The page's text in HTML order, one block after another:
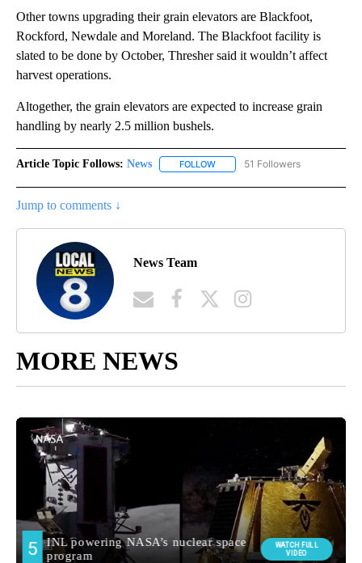
Other towns upgrading their grain elevators are Blackfoot,
Rockford, Newdale and Moreland. The Blackfoot facility is
slated to be done by October, Thresher said it wouldn’t affect
harvest operations.
Altogether, the grain elevators are expected to increase grain
handling by nearly 2.5 million bushels.
Article Topic Follows: News FOLLOW FOLLOW "NEWS" TO RECEIVE
51 Followers
Jump to comments ↓
News Team
MORE NEWS